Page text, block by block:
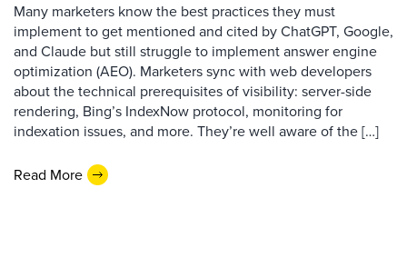
Many marketers know the best practices they must
implement to get mentioned and cited by ChatGPT, Google,
and Claude but still struggle to implement answer engine
optimization (AEO). Marketers sync with web developers
about the technical prerequisites of visibility: server-side
rendering, Bing’s IndexNow protocol, monitoring for
indexation issues, and more. They’re well aware of the […]
Read More